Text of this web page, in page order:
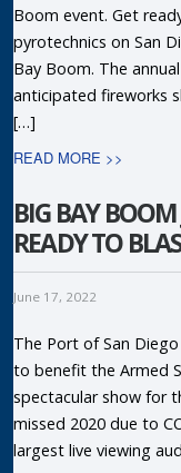
Boom event. Get
pyrotechnics on San
Bay Boom. The
anticipated fireworks
[…]
READ MORE >>
BIG BAY
READY TO
June 17, 2022
The Port of San
to benefit the Armed
spectacular show for
missed 2020 due to
largest live viewing